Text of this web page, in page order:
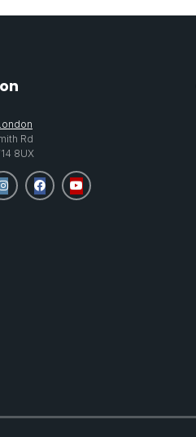
Rd
8UX